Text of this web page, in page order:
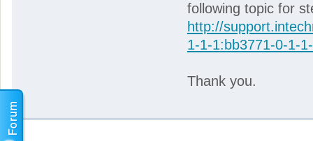
following topic for
http://
1-1-1:bb3771-0-1-
Thank you.